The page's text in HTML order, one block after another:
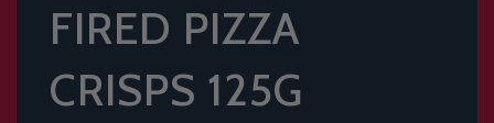
FIRED PIZZA
CRISPS 125G